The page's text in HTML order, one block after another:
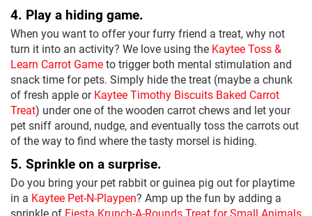
4. Play a hiding game.
When you want to offer your furry friend a treat, why not
turn it into an activity? We love using the Kaytee Toss &
Learn Carrot Gameto trigger both mental stimulation and
snack time for pets. Simply hide the treat (maybe a chunk
of fresh apple orKaytee Timothy Biscuits Baked Carrot
Treat) under one of the wooden carrot chews and let your
pet sniff around, nudge, and eventually toss the carrots out
of the way to find where the tasty morsel is hiding.
5. Sprinkle on a surprise.
Do you bring your pet rabbit or guinea pig out for playtime
in a Kaytee Pet-N-Playpen? Amp up the fun by adding a
sprinkle of Fiesta Krunch-A-Rounds Treat for Small Animals